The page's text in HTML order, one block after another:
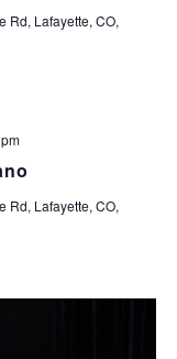
Rd, Lafayette, CO,
Rd, Lafayette, CO,